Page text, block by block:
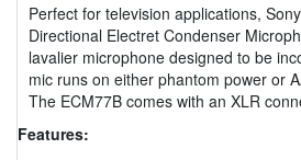
Perfect for television applications,
Directional Electret Condenser
lavalier microphone designed to be
mic runs on either phantom power or
The ECM77B comes with an XLR
Features: